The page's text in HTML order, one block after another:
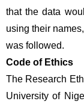
that the data
using their
was followed.
Code of Ethics
The Research
University of